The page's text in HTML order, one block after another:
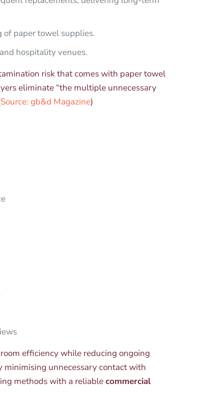
of paper towel supplies.
hospitality venues.
risk that comes with paper towel
eliminate “the multiple unnecessary
Source: gb&d Magazine)
efficiency while reducing ongoing
minimising unnecessary contact with
methods with a reliablecommercial